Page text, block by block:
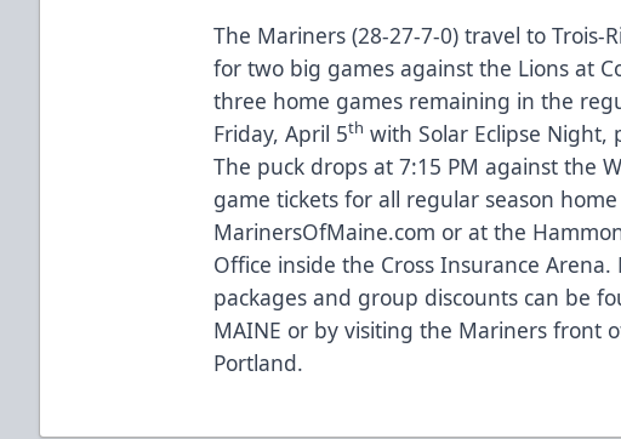
The Mariners (28-27-7-0) travel to Trois-
for two big games against the Lions at
three home games remaining in the
Friday, April 5th with Solar Eclipse Night,
The puck drops at 7:15 PM against the
game tickets for all regular season
MarinersOfMaine.com or at the
Office inside the Cross Insurance
packages and group discounts can be
MAINE or by visiting the Mariners front
Portland.